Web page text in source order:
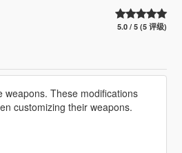
5.0 / 5 (5 评级)
These modifications
customizing their weapons.